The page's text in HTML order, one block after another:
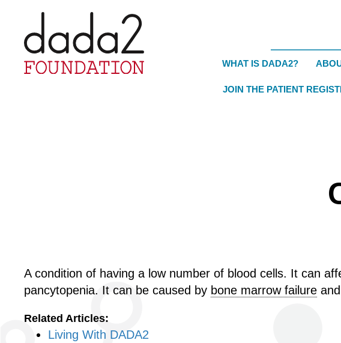
WHAT IS DADA2?
JOIN THE PATIENT
A condition of having a low number of blood cells. It can
pancytopenia. It can be caused by bone marrow failure
Related Articles:
Living With DADA2